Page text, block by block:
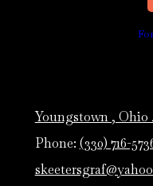
Youngstown , Ohio
Phone: (330) 716-